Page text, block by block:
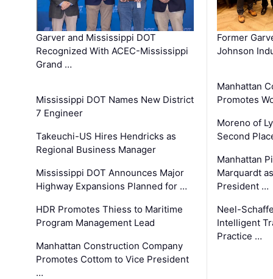
Garver and Mississippi DOT
Recognized With ACEC-Mississippi
Grand …
Mississippi DOT Names New District
7 Engineer
Takeuchi-US Hires Hendricks as
Regional Business Manager
Mississippi DOT Announces Major
Highway Expansions Planned for …
HDR Promotes Thiess to Maritime
Program Management Lead
Manhattan Construction Company
Promotes Cottom to Vice President
…
Former
Johnson
Manhattan
Promotes
Moreno of
Second
Manhattan
Marquardt
President …
Neel-
Intelligent
Practice …